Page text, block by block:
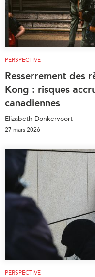
PERSPECTIVE
Resserrement des
Kong : risques
canadiennes
Elizabeth Donkervoort
27 mars 2026
PERSPECTIVE